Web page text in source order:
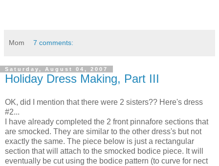
Mom 7 comments:
Saturday, August 04, 2007
Holiday Dress Making, Part III
OK, did I mention that there were 2 sisters?? Here's dress
#2...
I have already completed the 2 front pinnafore sections that
are smocked. They are similar to the other dress's but not
exactly the same. The piece below is just a rectangular
section that will attach to the smocked bodice piece. It will
eventually be cut using the bodice pattern (to curve for nect